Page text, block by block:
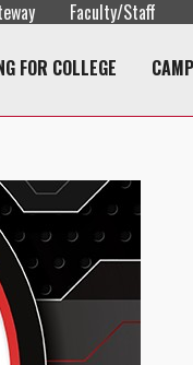
Faculty/Staff
FOR COLLEGE